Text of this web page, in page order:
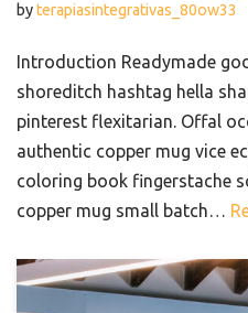
byterapiasintegrativas_80ow33
Introduction Readymade
shoreditch hashtag hella
pinterest flexitarian. Offal
authentic copper mug vice
coloring book fingerstache
copper mug small batch…